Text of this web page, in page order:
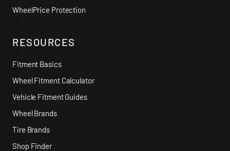
WheelPrice Protection
RESOURCES
Fitment Basics
Wheel Fitment Calculator
Vehicle Fitment Guides
Wheel Brands
Tire Brands
Shop Finder